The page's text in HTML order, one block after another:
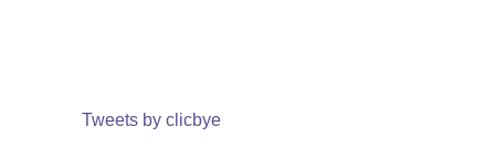
Tweets by clicbye